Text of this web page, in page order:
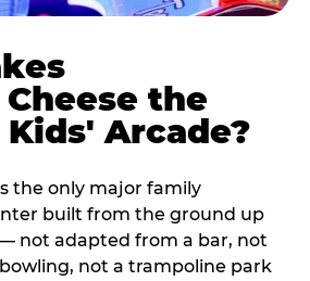
the
Arcade?
the only major family
built from the ground up
— not adapted from a bar, not
not a trampoline park